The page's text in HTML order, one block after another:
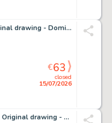
Candita, Giuseppe - Original drawing - Domino
closed
15/07/2026
€63
Caracuzzo, Giancarlo - 1 Original drawing - Swamp Thing - 2026